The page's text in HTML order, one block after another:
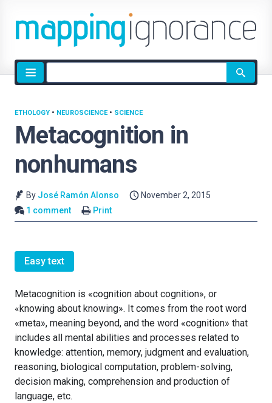
Site
search
Metacognition in
nonhumans
ETHOLOGY • NEUROSCIENCE• SCIENCE
By José Ramón Alonso
November 2, 2015
1 comment
Print
Easy text
Metacognition is «cognition about cognition», or
«knowing about knowing». It comes from the root word
«meta», meaning beyond, and the word «cognition» that
includes all mental abilities and processes related to
knowledge: attention, memory, judgment and evaluation,
reasoning, biological computation, problem-solving,
decision making, comprehension and production of
language, etc.